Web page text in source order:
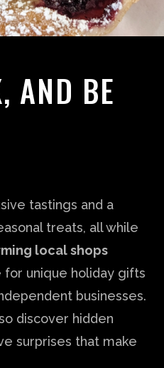
AND BE
tastings and a
treats, all while
local shops
unique holiday gifts
businesses.
discover hidden
surprises that make